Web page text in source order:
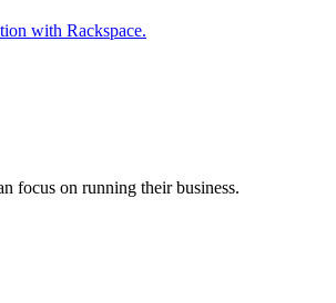
with Rackspace.
focus on running their business.